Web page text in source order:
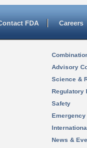
FDA Careers
Advisory
Science &
Regulatory
Safety
News &